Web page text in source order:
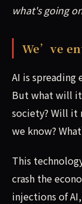
what's going
We’ve
AI is spreading
But what will
society? Will it
we know?
This
crash the
injections of